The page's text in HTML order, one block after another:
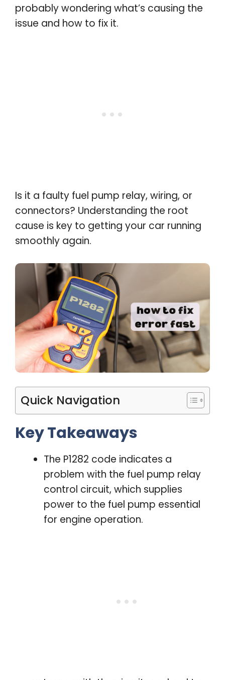
probably wondering what’s causing the
issue and how to fix it.
Is it a faulty fuel pump relay, wiring, or
connectors? Understanding the root
cause is key to getting your car running
smoothly again.
Quick Navigation
Key Takeaways
The P1282 code indicates a
problem with the fuel pump relay
control circuit, which supplies
power to the fuel pump essential
for engine operation.